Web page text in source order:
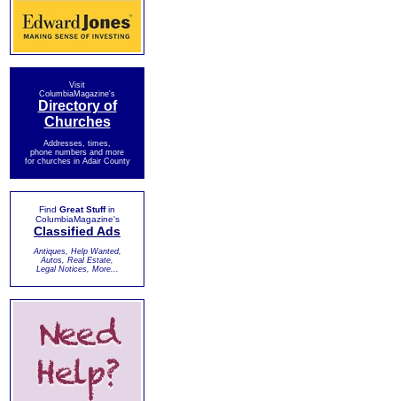
Visit
ColumbiaMagazine's
Directory of
Churches
Addresses, times,
phone numbers and more
for churches in Adair County
Find Great Stuffin
ColumbiaMagazine's
Classified Ads
Antiques, Help Wanted,
Autos, Real Estate,
Legal Notices, More...